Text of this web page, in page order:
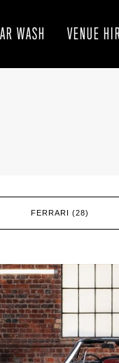
WASH VENUE
FERRARI (28)